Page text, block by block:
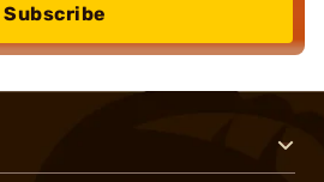
Subscribe